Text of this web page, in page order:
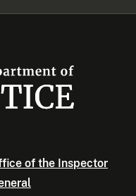
of the Inspector